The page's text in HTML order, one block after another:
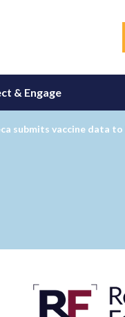
& Engage
submits vaccine data to